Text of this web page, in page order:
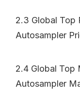
2.3 Global Top
Autosampler
2.4 Global Top
Autosampler